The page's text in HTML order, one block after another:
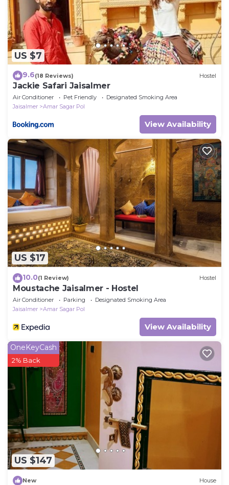
US $7
9.6(18 Reviews) Hostel
Jackie Safari Jaisalmer
Air Conditioner Pet Friendly
Designated Smoking Area
Jaisalmer
Amar Sagar Pol
View Availability
US $17
10.0(1 Review) Hostel
Moustache Jaisalmer - Hostel
Air Conditioner Parking
Designated Smoking Area
Jaisalmer
Amar Sagar Pol
View Availability
US $147
OneKeyCash
2% Back
New House